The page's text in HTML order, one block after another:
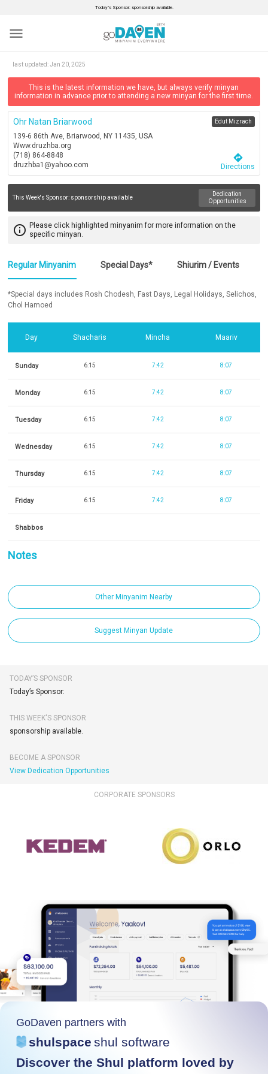
Today’s Sponsor: sponsorship available.
menu
last updated:Jan 20, 2025
This is the latest information we have, but always verify minyan
information in advance prior to attending a new minyan for the first time.
Ohr Natan Briarwood
139-6 86th Ave, Briarwood, NY 11435, USA
Www.druzhba.org
(718) 864-8848
druzhba1@yahoo.com
Edut Mizrach
directions
Directions
This Week's Sponsor: sponsorship available
Dedication
Opportunities
info_outline Please click highlighted minyanim for more information on the
specific minyan.
Regular Minyanim Special Days* Shiurim / Events
*Special days includes Rosh Chodesh, Fast Days, Legal Holidays, Selichos,
Chol Hamoed
Day Shacharis Mincha Maariv
Sunday 6:15 7:42 8:07
Monday 6:15 7:42 8:07
Tuesday 6:15 7:42 8:07
Wednesday 6:15 7:42 8:07
Thursday 6:15 7:42 8:07
Friday 6:15 7:42 8:07
Shabbos
Notes
Other Minyanim Nearby
Suggest Minyan Update
TODAY’S SPONSOR
Today’s Sponsor:
THIS WEEK'S SPONSOR
sponsorship available.
BECOME A SPONSOR
View Dedication Opportunities
CORPORATE SPONSORS
GoDaven partners with
shulspace shul software
Discover the Shul platform loved by